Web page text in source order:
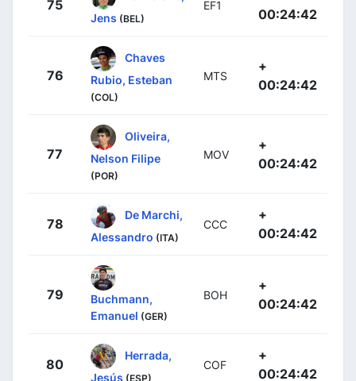
75
Jens (BEL)
EF1
00:24:42
76
Chaves
Rubio, Esteban
(COL)
MTS
+
00:24:42
77
Oliveira,
Nelson Filipe
(POR)
MOV
+
00:24:42
78
De Marchi,
Alessandro (ITA)
CCC
+
00:24:42
79
Buchmann,
Emanuel (GER)
BOH
+
00:24:42
80
Herrada,
Jesús (ESP)
COF
+
00:24:42